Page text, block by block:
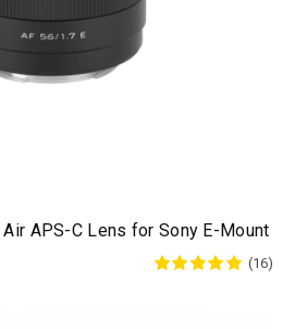
APS-C Lens for Sony E-Mount
(16)